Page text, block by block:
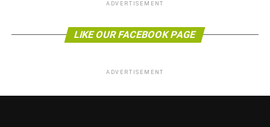
ADVERTISEMENT
LIKE OUR FACEBOOK PAGE
ADVERTISEMENT